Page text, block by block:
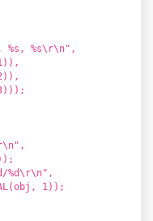
%s, %s\r\n",
3)));
%d\r\n",
1));